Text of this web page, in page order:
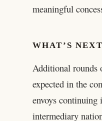
meaningful
WHAT’S NEXT
Additional rounds
expected in the
envoys
intermediary